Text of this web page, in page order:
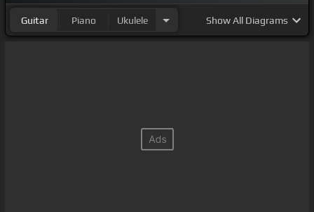
Guitar Piano Ukulele ShowAll Diagrams